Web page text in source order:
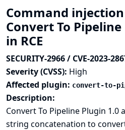
Command
Convert To
in RCE
SECURITY-2966 / CVE-2023-
Severity (CVSS): High
Affected plugin: convert-to-
Description:
Convert To Pipeline Plugin 1.0
string concatenation to